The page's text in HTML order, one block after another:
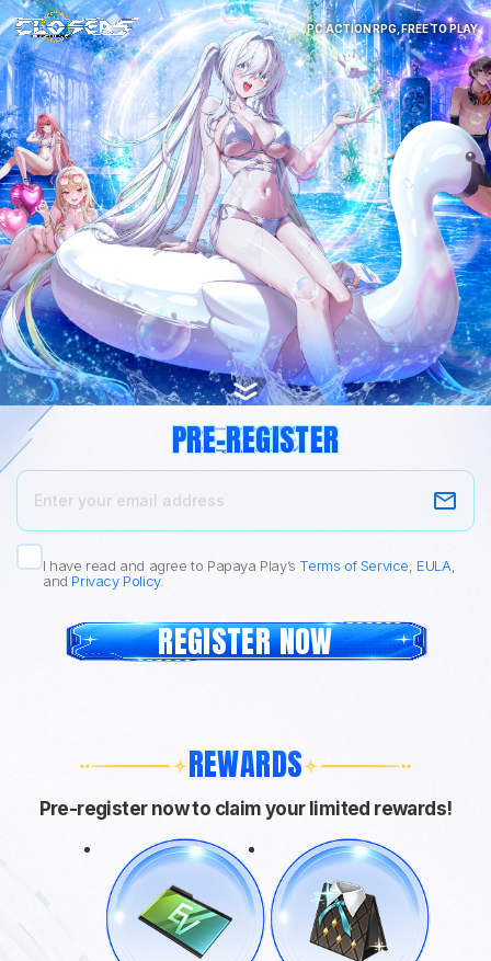
PC ACTION RPG, FREE TO PLAY
PRE-REGISTER
I have read and agree to Papaya Play’s Terms of Service EULA
and Privacy Policy.
REGISTER NOW
REWARDS
Pre-register now to claim your limited rewards!